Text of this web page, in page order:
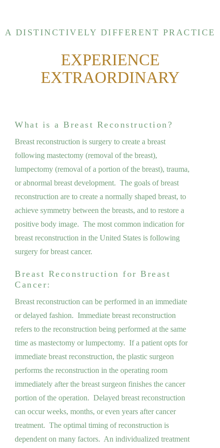
A DISTINCTIVELY DIFFERENT PRACTICE
EXPERIENCE
EXTRAORDINARY
What is a Breast Reconstruction?
Breast reconstruction is surgery to create a breast
following mastectomy (removal of the breast),
lumpectomy (removal of a portion of the breast), trauma,
or abnormal breast development. The goals of breast
reconstruction are to create a normally shaped breast, to
achieve symmetry between the breasts, and to restore a
positive body image. The most common indication for
breast reconstruction in the United States is following
surgery for breast cancer.
Breast Reconstruction for Breast
Cancer:
Breast reconstruction can be performed in an immediate
or delayed fashion. Immediate breast reconstruction
refers to the reconstruction being performed at the same
time as mastectomy or lumpectomy. If a patient opts for
immediate breast reconstruction, the plastic surgeon
performs the reconstruction in the operating room
immediately after the breast surgeon finishes the cancer
portion of the operation. Delayed breast reconstruction
can occur weeks, months, or even years after cancer
treatment. The optimal timing of reconstruction is
dependent on many factors. An individualized treatment